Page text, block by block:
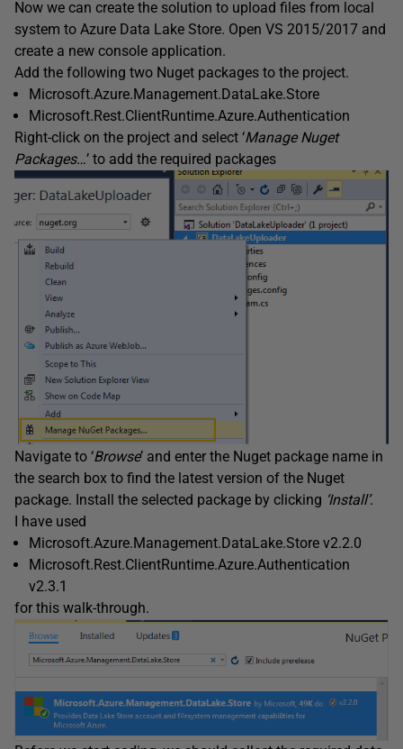
Now we can create the solution to upload files from local
system to Azure Data Lake Store. Open VS 2015/2017 and
create a new console application.
Add the following two Nuget packages to the project.
Microsoft.Azure.Management.DataLake.Store
Microsoft.Rest.ClientRuntime.Azure.Authentication
Right-click on the project and select ‘Manage Nuget
Packages…’ to add the required packages
Navigate to ‘Browse’ and enter the Nuget package name in
the search box to find the latest version of the Nuget
package. Install the selected package by clicking ‘Install’.
I have used
Microsoft.Azure.Management.DataLake.Store v2.2.0
Microsoft.Rest.ClientRuntime.Azure.Authentication
v2.3.1
for this walk-through.